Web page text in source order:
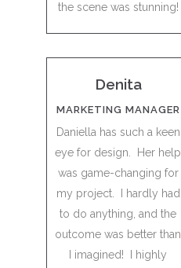
the scene was stunning!
Denita
MARKETING MANAGER
Daniella has such a keen
eye for design. Her help
was game-changing for
my project. I hardly had
to do anything, and the
outcome was better than
I imagined! I highly